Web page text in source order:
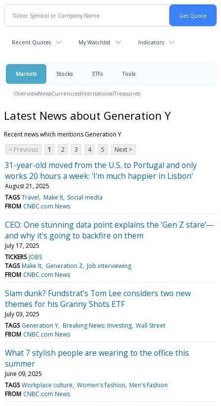
Recent Quotes My Watchlist Indicators
Markets Stocks ETFs Tools
OverviewNewsCurrenciesInternationalTreasuries
Latest News about Generation Y
Recent news which mentions Generation Y
< Previous
1 2 3 4 5 Next >
31-year-old moved from the U.S. to Portugal and only
works 20 hours a week: 'I'm much happier in Lisbon'
August 21, 2025
TAGS Travel Make It Social media
FROM CNBC.com News
CEO: One stunning data point explains the 'Gen Z stare'—
and why it's going to backfire on them
July 17, 2025
TICKERS JOBS
TAGS Make It Generation Z Job interviewing
FROM CNBC.com News
Slam dunk? Fundstrat’s Tom Lee considers two new
themes for his Granny Shots ETF
July 03, 2025
TAGS Generation Y Breaking News: Investing Wall Street
FROM CNBC.com News
What 7 stylish people are wearing to the office this
summer
June 09, 2025
TAGS Workplace culture Women's fashion Men's fashion
FROM CNBC.com News